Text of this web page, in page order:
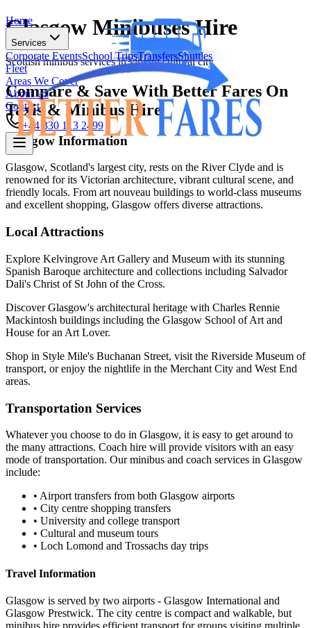
Home
Services
Corporate EventsSchool TripsTransfersShuttles
Fleet
Areas We Cover
About Us
Contact
+44 330 113 2499
Home
Services
Corporate Events School Trips Transfers
Shuttles
Areas We Cover
Contact
+44 330 113 2499
Glasgow Minibuses Hire
Scottish minibus services in vibrant cultural city
Compare & Save With Better Fares On
Taxis & Minibus Hire
GlasgowInformation
Glasgow, Scotland's largest city, rests on the River Clyde and is
renowned for its Victorian architecture, vibrant cultural scene, and
friendly locals. From art nouveau buildings to world-class museums
and excellent shopping, Glasgow offers diverse attractions.
Local Attractions
Explore Kelvingrove Art Gallery and Museum with its stunning
Spanish Baroque architecture and collections including Salvador
Dali's Christ of St John of the Cross.
Discover Glasgow's architectural heritage with Charles Rennie
Mackintosh buildings including the Glasgow School of Art and
House for an Art Lover.
Shop in Style Mile's Buchanan Street, visit the Riverside Museum of
transport, or enjoy the nightlife in the Merchant City and West End
areas.
Transportation Services
Whatever you choose to do in Glasgow, it is easy to get around to
the many attractions. Coach hire will provide visitors with an easy
mode of transportation. Our minibus and coach services in Glasgow
include:
• Airport transfers from both Glasgow airports
• City centre shopping transfers
• University and college transport
• Cultural and museum tours
• Loch Lomond and Trossachs day trips
Travel Information
Glasgow is served by two airports - Glasgow International and
Glasgow Prestwick. The city centre is compact and walkable, but
minibus hire provides efficient transport for groups visiting multiple